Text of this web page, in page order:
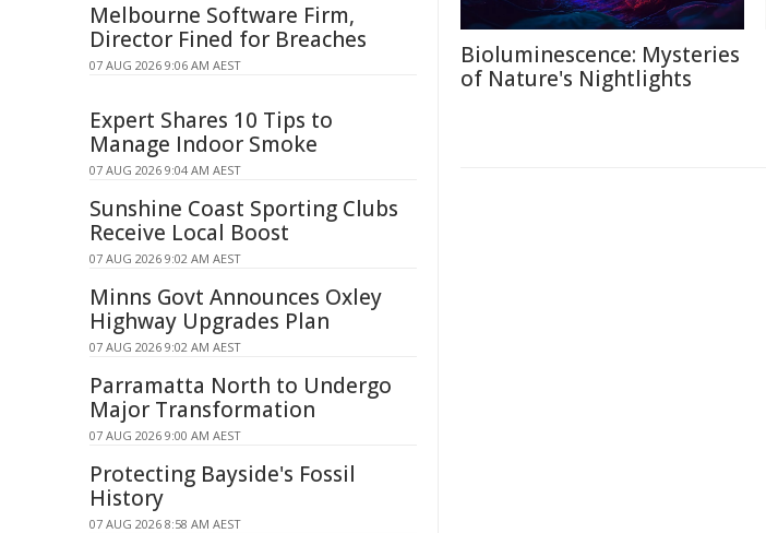
Bioluminescence: Mysteries
of Nature's Nightlights
Melbourne Software Firm,
Director Fined for Breaches
07 AUG 2026 9:06 AM AEST
Expert Shares 10 Tips to
Manage Indoor Smoke
07 AUG 2026 9:04 AM AEST
Sunshine Coast Sporting Clubs
Receive Local Boost
07 AUG 2026 9:02 AM AEST
Minns Govt Announces Oxley
Highway Upgrades Plan
07 AUG 2026 9:02 AM AEST
Parramatta North to Undergo
Major Transformation
07 AUG 2026 9:00 AM AEST
Protecting Bayside's Fossil
History
07 AUG 2026 8:58 AM AEST